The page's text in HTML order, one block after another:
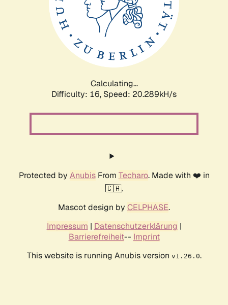
Calculating...
Difficulty: 16, Speed: 20.289kH/s
Protected by AnubisFrom Techaro. Made with ❤️ in
🇨🇦.
Mascot design by CELPHASE.
Impressum | Datenschutzerklärung |
Barrierefreiheit-- Imprint
This website is running Anubis version v1.26.0.